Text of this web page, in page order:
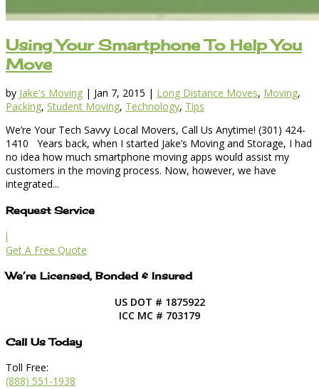
Using Your Smartphone To Help You
Move
by Jake's Moving | Jan 7, 2015 | Long Distance Moves, Moving,
Packing, Student Moving, Technology, Tips
We’re Your Tech Savvy Local Movers, Call Us Anytime! (301) 424-
1410 Years back, when I started Jake’s Moving and Storage, I had
no idea how much smartphone moving apps would assist my
customers in the moving process. Now, however, we have
integrated...
Request Service
l
Get A Free Quote
We’re Licensed, Bonded & Insured
US DOT # 1875922
ICC MC # 703179
Call Us Today
Toll Free:
(888) 551-1938